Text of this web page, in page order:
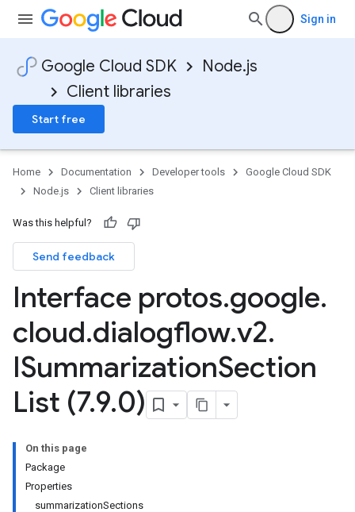
Sign in
Google Cloud SDK
Node.js
Client libraries
Start free
Home Documentation Developer tools
Google Cloud SDK
Node.js
Client libraries
Was this helpful?
Send feedback
Interface protos.google.
cloud.dialogflow.v2.
ISummarizationSection
List (7.9.0)
On this page
Package
Properties
summarizationSections